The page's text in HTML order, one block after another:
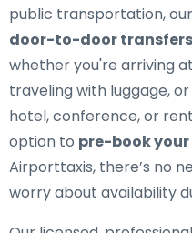
public transportation,
door-to-door transfers
whether you're arriving
traveling with luggage,
hotel, conference, or
option to pre-book
Airporttaxis, there’s no
worry about availability